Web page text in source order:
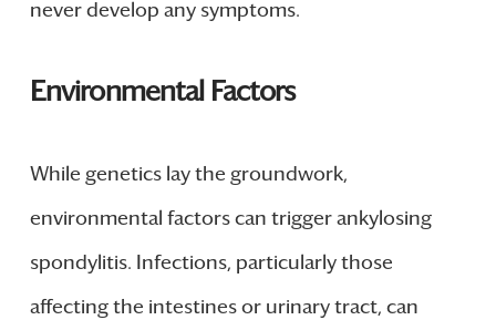
never develop any symptoms.
Environmental Factors
While genetics lay the groundwork,
environmental factors can trigger ankylosing
spondylitis. Infections, particularly those
affecting the intestines or urinary tract, can